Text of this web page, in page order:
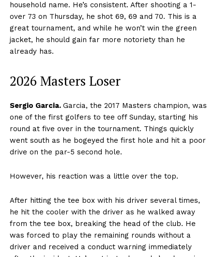
household name. He’s consistent. After shooting a 1-
over 73 on Thursday, he shot 69, 69 and 70. This is a
great tournament, and while he won’t win the green
jacket, he should gain far more notoriety than he
already has.
2026 Masters Loser
Sergio Garcia. Garcia, the 2017 Masters champion, was
one of the first golfers to tee off Sunday, starting his
round at five over in the tournament. Things quickly
went south as he bogeyed the first hole and hit a poor
drive on the par-5 second hole.
However, his reaction was a little over the top.
After hitting the tee box with his driver several times,
he hit the cooler with the driver as he walked away
from the tee box, breaking the head of the club. He
was forced to play the remaining rounds without a
driver and received a conduct warning immediately